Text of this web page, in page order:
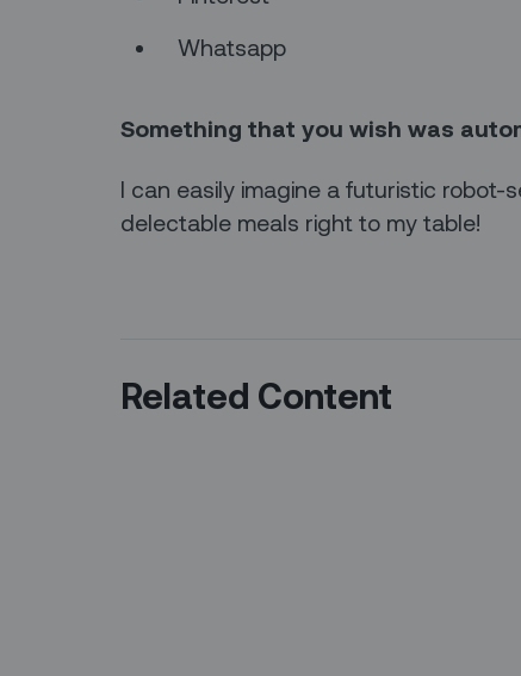
Whatsapp
Something that you wish was
I can easily imagine a futuristic robot-
delectable meals right to my table!
Related Content